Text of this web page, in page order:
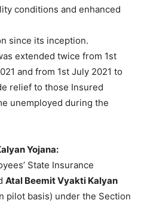
conditions and enhanced
since its inception.
extended twice from 1st
and from 1st July 2021 to
relief to those Insured
unemployed during the
Yojana:
State Insurance
Atal Beemit Vyakti Kalyan
pilot basis) under the Section